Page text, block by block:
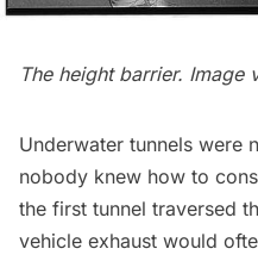
The height barrier. Image
Underwater tunnels were
nobody knew how to
the first tunnel traversed
vehicle exhaust would